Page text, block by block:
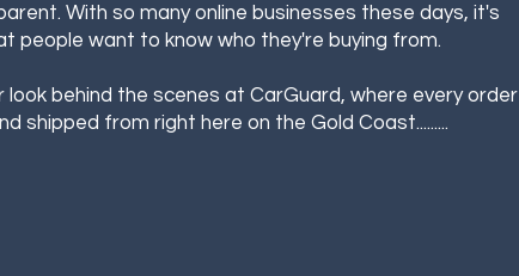
With so many online businesses these days, it's
people want to know who they're buying from.
look behind the scenes at CarGuard, where every order
shipped from right here on the Gold Coast.........